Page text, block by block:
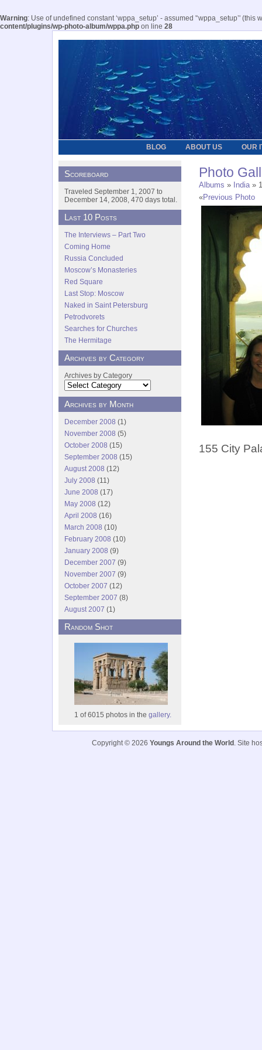
Warning: Use of undefined constant ‘wppa_setup’ - assumed '‘wppa_setup’'
content/plugins/wp-photo-album/wppa.php on line 28
BLOG ABOUT US OUR
Photo
Albums » India»
«Previous Photo
155 City
Scoreboard
Traveled September 1, 2007 to
December 14, 2008, 470 days total.
Last 10 Posts
The Interviews – Part Two
Coming Home
Russia Concluded
Moscow’s Monasteries
Red Square
Last Stop: Moscow
Naked in Saint Petersburg
Petrodvorets
Searches for Churches
The Hermitage
Archives by Category
Archives by Category
Archives by Month
December 2008 (1)
November 2008 (5)
October 2008 (15)
September 2008 (15)
August 2008 (12)
July 2008 (11)
June 2008 (17)
May 2008 (12)
April 2008 (16)
March 2008 (10)
February 2008 (10)
January 2008 (9)
December 2007 (9)
November 2007 (9)
October 2007 (12)
September 2007 (8)
August 2007 (1)
Random Shot
1 of 6015 photos in the gallery.
Copyright © 2026 Youngs Around the World . Site